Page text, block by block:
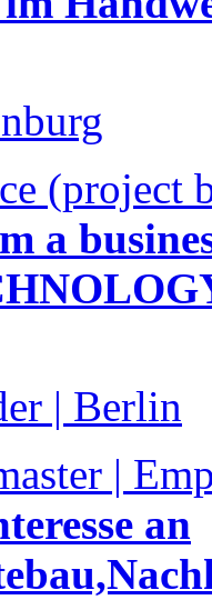
(project
a
| Berlin
|
an